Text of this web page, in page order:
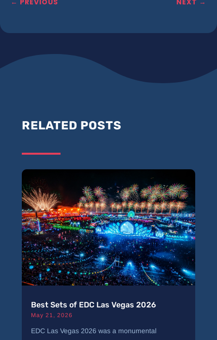
RELATED POSTS
Best Sets of EDC Las Vegas 2026
May 21, 2026
EDC Las Vegas 2026 was a monumental